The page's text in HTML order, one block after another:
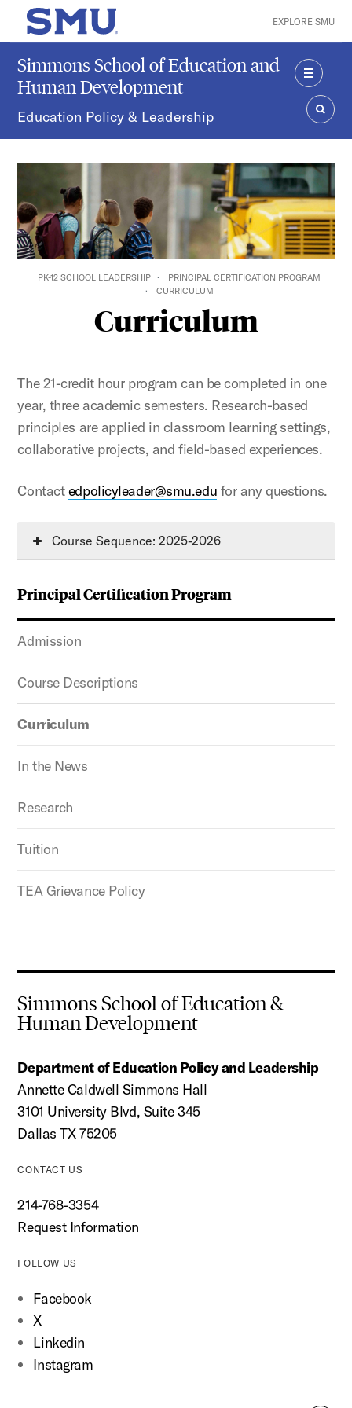
Skip to main content
SMU Home EXPLORE SMU
Simmons School of Education and
Human Development
Education Policy & Leadership
MENU
PK-12 SCHOOL LEADERSHIP
PRINCIPAL CERTIFICATION PROGRAM
CURRICULUM
Curriculum
Principal Certification Program
Admission
Course Descriptions
Curriculum
In the News
Research
Tuition
TEA Grievance Policy
The 21-credit hour program can be completed in one
year, three academic semesters. Research-based
principles are applied in classroom learning settings,
collaborative projects, and field-based experiences.
Contactedpolicyleader@smu.edu for any questions.
Course Sequence: 2025-2026
Simmons School of Education &
Human Development
Department of Education Policy and Leadership
Annette Caldwell Simmons Hall
3101 University Blvd, Suite 345
Dallas TX 75205
CONTACT US
214-768-3354
Request Information
FOLLOW US
Facebook
X
Linkedin
Instagram